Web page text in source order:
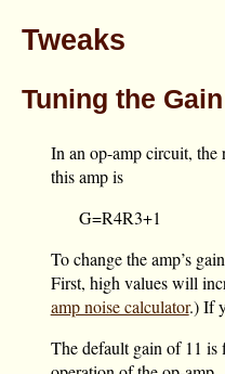
Tweaks
Tuning the Gain
In an op-amp circuit, the
this amp is
G=R4R3+1
To change the amp’s
First, high values will
amp noise calculator.) If
The default gain of 11 is